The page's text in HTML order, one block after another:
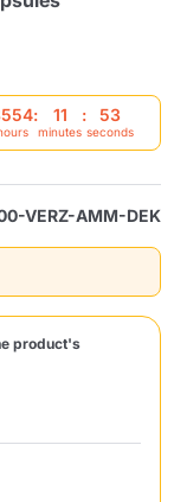
: 11
minutes
: 53
seconds
VERZ-AMM-DEK
product's